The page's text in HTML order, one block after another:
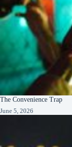
The Convenience Trap
June 5, 2026